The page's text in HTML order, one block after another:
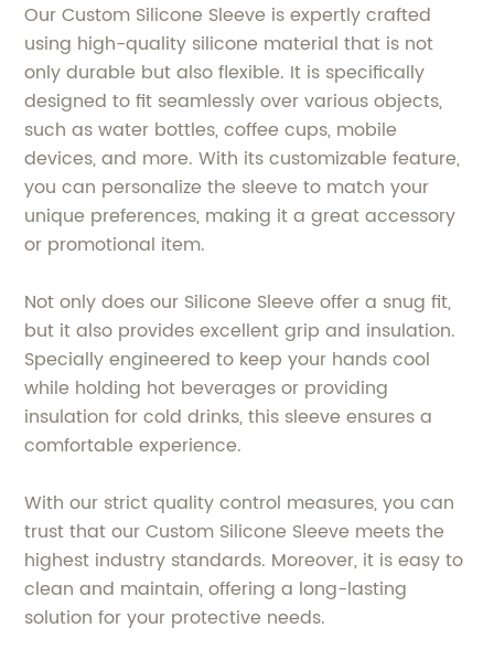
Our Custom Silicone Sleeve is expertly crafted
using high-quality silicone material that is not
only durable but also flexible. It is specifically
designed to fit seamlessly over various objects,
such as water bottles, coffee cups, mobile
devices, and more. With its customizable feature,
you can personalize the sleeve to match your
unique preferences, making it a great accessory
or promotional item.
Not only does our Silicone Sleeve offer a snug fit,
but it also provides excellent grip and insulation.
Specially engineered to keep your hands cool
while holding hot beverages or providing
insulation for cold drinks, this sleeve ensures a
comfortable experience.
With our strict quality control measures, you can
trust that our Custom Silicone Sleeve meets the
highest industry standards. Moreover, it is easy to
clean and maintain, offering a long-lasting
solution for your protective needs.